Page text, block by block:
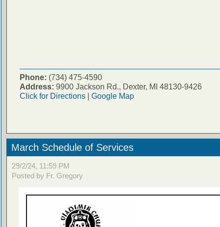
Phone: (734) 475-4590
Address: 9900 Jackson Rd., Dexter, MI 48130-9426
Click for Directions| Google Map
March Schedule of Services
29/2/24, 11:59 PM
Posted by Fr. Gregory